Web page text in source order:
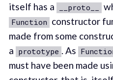
itself has a __proto__
Function constructor
made from some
a prototype . As
must have been made